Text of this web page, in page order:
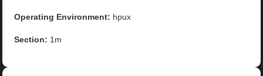
Operating Environment: hpux
Section: 1m